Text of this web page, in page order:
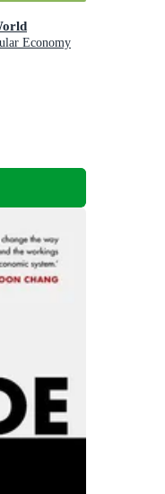
Economy